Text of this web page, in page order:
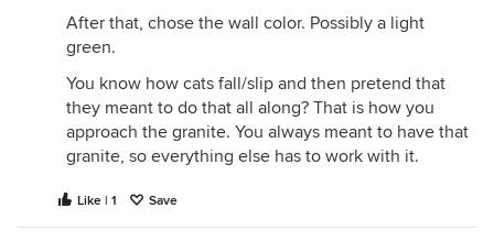
After that, chose the wall color. Possibly a light
green.
You know how cats fall/slip and then pretend that
they meant to do that all along? That is how you
approach the granite. You always meant to have that
granite, so everything else has to work with it.
Like | 1 Save